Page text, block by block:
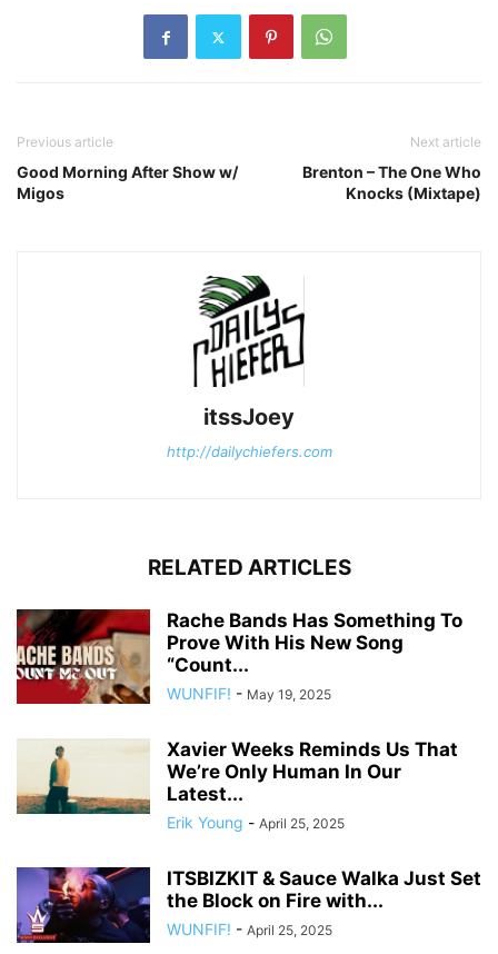
Previous article
Good Morning After Show w/
Migos
Next article
Brenton – The One Who
Knocks (Mixtape)
itssJoey
http://dailychiefers.com
RELATED ARTICLES
Rache Bands Has Something To
Prove With His New Song
“Count...
WUNFIF! - May 19, 2025
Xavier Weeks Reminds Us That
We’re Only Human In Our
Latest...
Erik Young - April 25, 2025
ITSBIZKIT & Sauce Walka Just Set
the Block on Fire with...
WUNFIF! - April 25, 2025